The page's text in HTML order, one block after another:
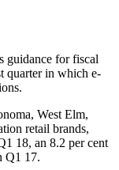
guidance for fiscal
quarter in which e-
West Elm,
retail brands,
18, an 8.2 per cent
Q1 17.